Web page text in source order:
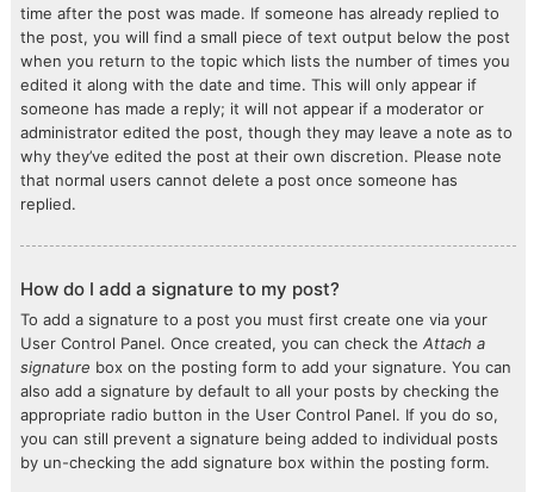
time after the post was made. If someone has already replied to
the post, you will find a small piece of text output below the post
when you return to the topic which lists the number of times you
edited it along with the date and time. This will only appear if
someone has made a reply; it will not appear if a moderator or
administrator edited the post, though they may leave a note as to
why they’ve edited the post at their own discretion. Please note
that normal users cannot delete a post once someone has
replied.
How do I add a signature to my post?
To add a signature to a post you must first create one via your
User Control Panel. Once created, you can check the Attach a
signature box on the posting form to add your signature. You can
also add a signature by default to all your posts by checking the
appropriate radio button in the User Control Panel. If you do so,
you can still prevent a signature being added to individual posts
by un-checking the add signature box within the posting form.